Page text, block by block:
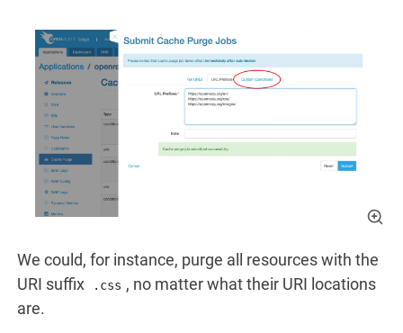
We could, for instance, purge all resources with the
URI suffix
.css , no matter what their URI locations
are.